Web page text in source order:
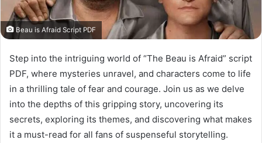
Beau is Afraid Script PDF
Step into the intriguing world of “The Beau is Afraid” script
PDF, where mysteries unravel, and characters come to life
in a thrilling tale of fear and courage. Join us as we delve
into the depths of this gripping story, uncovering its
secrets, exploring its themes, and discovering what makes
it a must-read for all fans of suspenseful storytelling.